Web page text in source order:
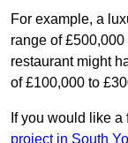
For example, a
range of
restaurant might
of £100,000 to
If you would like
project in South